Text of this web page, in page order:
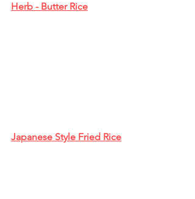
Herb - Butter Rice
Japanese Style Fried Rice